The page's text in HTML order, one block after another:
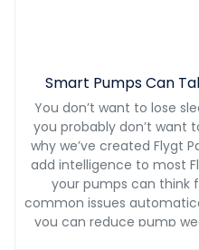
Smart Pumps Can
You don’t want to lose
you probably don’t want
why we’ve created Flygt
add intelligence to most
your pumps can think
common issues
you can reduce pump